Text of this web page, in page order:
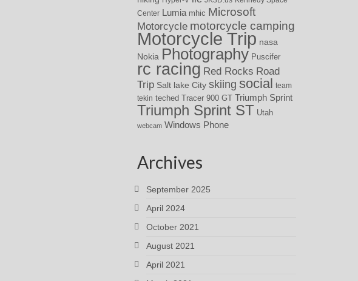
Center Lumia mhic Microsoft
Motorcycle motorcycle camping
Motorcycle Trip nasa
Nokia Photography Puscifer
rc racing Red Rocks Road
Trip Salt lake City skiing social
team
tekin teched Tracer 900 GT Triumph Sprint
Triumph Sprint ST Utah
webcam Windows Phone
Archives
September 2025
April 2024
October 2021
August 2021
April 2021